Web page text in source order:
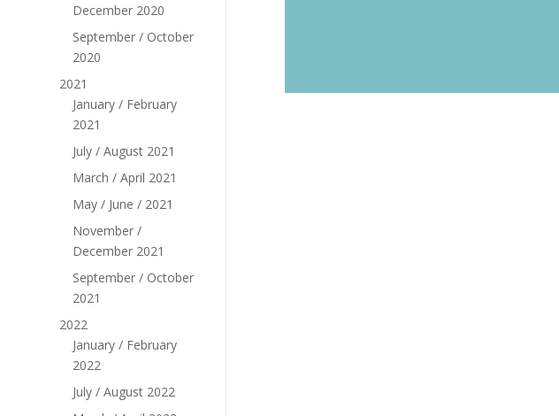
December 2020
September / October
2020
2021
January / February
2021
July / August 2021
March / April 2021
May / June / 2021
November /
December 2021
September / October
2021
2022
January / February
2022
July / August 2022